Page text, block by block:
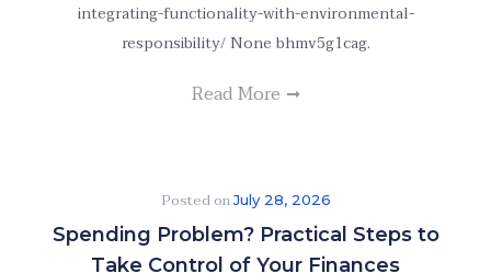
integrating-functionality-with-environmental-
responsibility/ None bhmv5g1cag.
Read More
Posted onJuly 28, 2026
Spending Problem? Practical Steps to
Take Control of Your Finances